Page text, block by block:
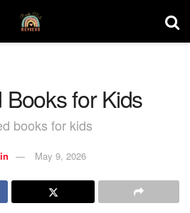
Books for Kids
books for kids
May 9, 2026